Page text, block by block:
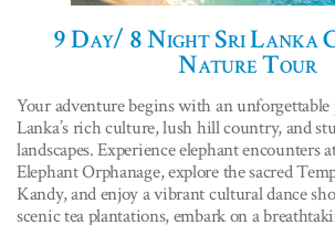
9 Day/ 8 Night Sri Lanka
Nature Tour
Your adventure begins with an
Lanka’s rich culture, lush hill country, and
landscapes. Experience elephant encounters
Elephant Orphanage, explore the sacred
Kandy, and enjoy a vibrant cultural dance
scenic tea plantations, embark on a